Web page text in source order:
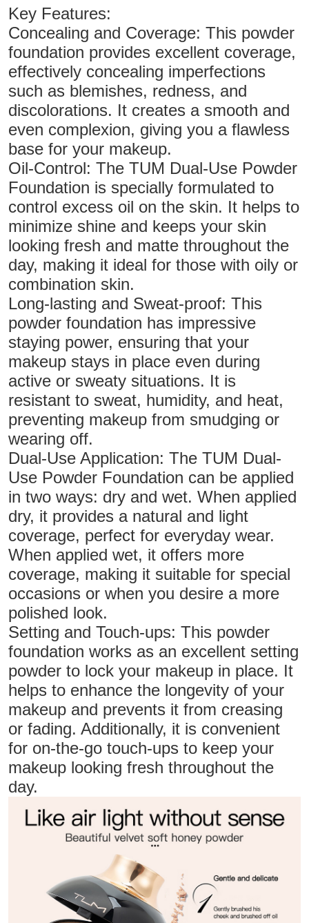
Key Features:
Concealing and Coverage: This powder
foundation provides excellent coverage,
effectively concealing imperfections
such as blemishes, redness, and
discolorations. It creates a smooth and
even complexion, giving you a flawless
base for your makeup.
Oil-Control: The TUM Dual-Use Powder
Foundation is specially formulated to
control excess oil on the skin. It helps to
minimize shine and keeps your skin
looking fresh and matte throughout the
day, making it ideal for those with oily or
combination skin.
Long-lasting and Sweat-proof: This
powder foundation has impressive
staying power, ensuring that your
makeup stays in place even during
active or sweaty situations. It is
resistant to sweat, humidity, and heat,
preventing makeup from smudging or
wearing off.
Dual-Use Application: The TUM Dual-
Use Powder Foundation can be applied
in two ways: dry and wet. When applied
dry, it provides a natural and light
coverage, perfect for everyday wear.
When applied wet, it offers more
coverage, making it suitable for special
occasions or when you desire a more
polished look.
Setting and Touch-ups: This powder
foundation works as an excellent setting
powder to lock your makeup in place. It
helps to enhance the longevity of your
makeup and prevents it from creasing
or fading. Additionally, it is convenient
for on-the-go touch-ups to keep your
makeup looking fresh throughout the
day.